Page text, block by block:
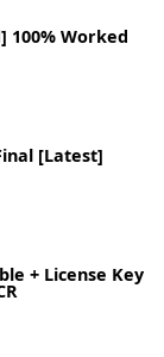
100% Worked
[Latest]
+ License Key